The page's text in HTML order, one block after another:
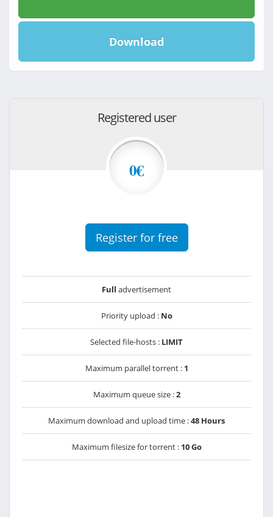
Download
Registered user
0€
Register for free
Full advertisement
Priority upload : No
Selected file-hosts : LIMIT
Maximum parallel torrent : 1
Maximum queue size :2
Maximum download and upload time :48 Hours
Maximum filesize for torrent : 10 Go